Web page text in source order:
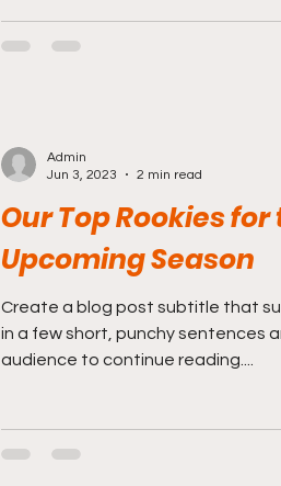
Our Top Rookies for
Upcoming Season
Create a blog post subtitle that
in a few short, punchy sentences
audience to continue reading....
Admin
Jun 3, 2023
2 min read